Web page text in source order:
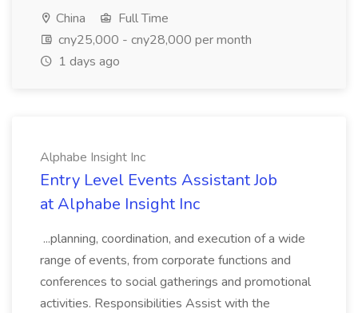
China
Full Time
cny25,000 - cny28,000 per month
1 days ago
Alphabe Insight Inc
Entry Level Events Assistant Job
at Alphabe Insight Inc
...planning, coordination, and execution of a wide
range of events, from corporate functions and
conferences to social gatherings and promotional
activities. Responsibilities Assist with the